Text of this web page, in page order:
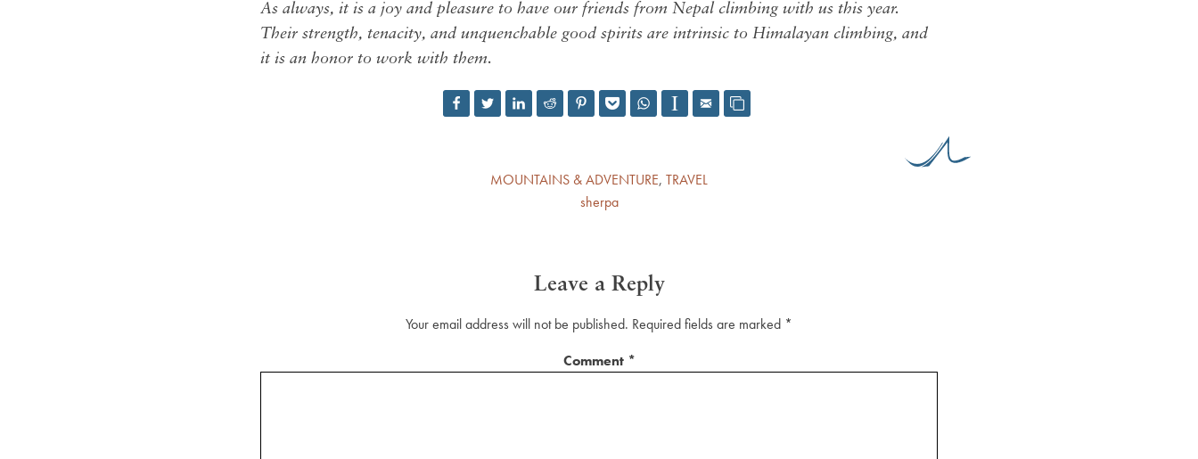
As always, it is a joy and pleasure to have our friends from Nepal climbing with us this year.
Their strength, tenacity, and unquenchable good spirits are intrinsic to Himalayan climbing, and
it is an honor to work with them.
MOUNTAINS & ADVENTURE, TRAVEL
sherpa
Leave a Reply
Your email address will not be published. Required fields are marked *
Comment *